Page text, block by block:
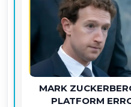
MARK
PLATFORM